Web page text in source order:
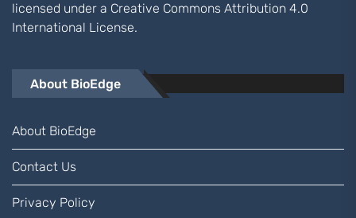
licensed under a Creative Commons Attribution 4.0
International License.
About BioEdge
About BioEdge
Contact Us
Privacy Policy